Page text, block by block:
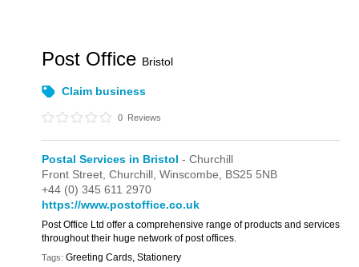
Post Office Bristol
Claim business
0 Reviews
Postal Services in Bristol - Churchill
Front Street,Churchill,Winscombe, BS25 5NB
+44 (0) 345 611 2970
https://www.postoffice.co.uk
Post Office Ltd offer a comprehensive range of products and services
throughout their huge network of post offices.
Tags: Greeting Cards, Stationery